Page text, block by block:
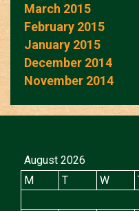
March 2015
February 2015
January 2015
December 2014
November 2014
August 2026
M
T W